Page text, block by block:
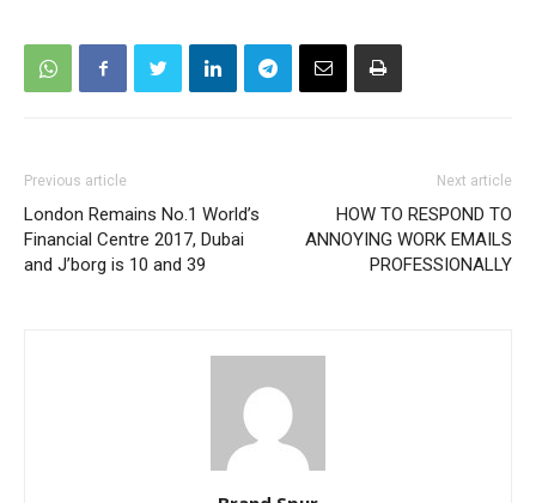
Previous article
London Remains No.1 World’s
Financial Centre 2017, Dubai
and J’borg is 10 and 39
Next article
HOW TO RESPOND TO
ANNOYING WORK EMAILS
PROFESSIONALLY